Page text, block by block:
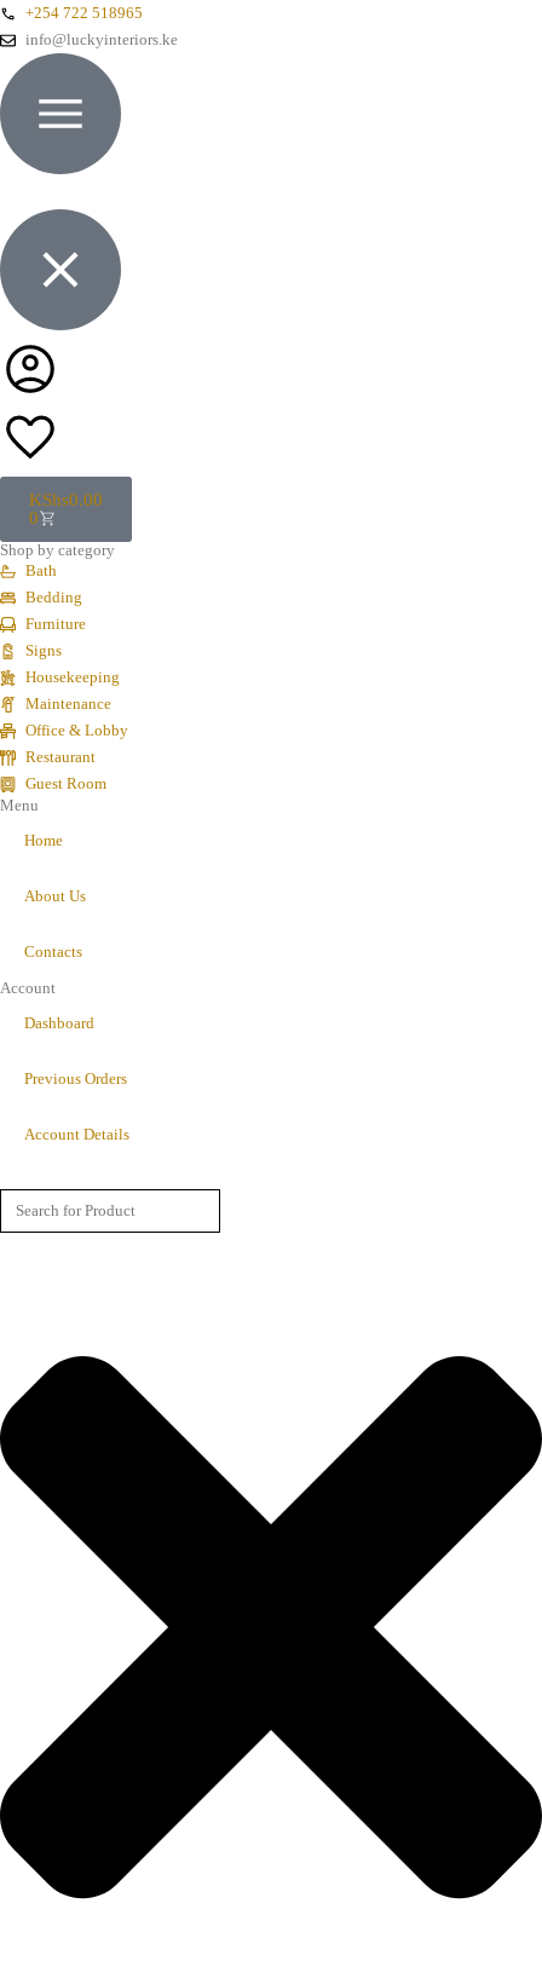
+254 722 518965
info@luckyinteriors.ke
KShs0.00
0
Shop by category
Bath
Bedding
Furniture
Signs
Housekeeping
Maintenance
Office & Lobby
Restaurant
Guest Room
Menu
Home
About Us
Contacts
Account
Dashboard
Previous Orders
Account Details